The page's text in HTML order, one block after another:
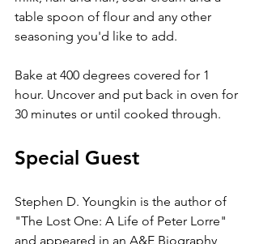
table spoon of flour and any other
seasoning you'd like to add.
Bake at 400 degrees covered for 1
hour. Uncover and put back in oven for
30 minutes or until cooked through.
Special Guest
Stephen D. Youngkin is the author of
"The Lost One: A Life of Peter Lorre"
and appeared in an A&E Biography